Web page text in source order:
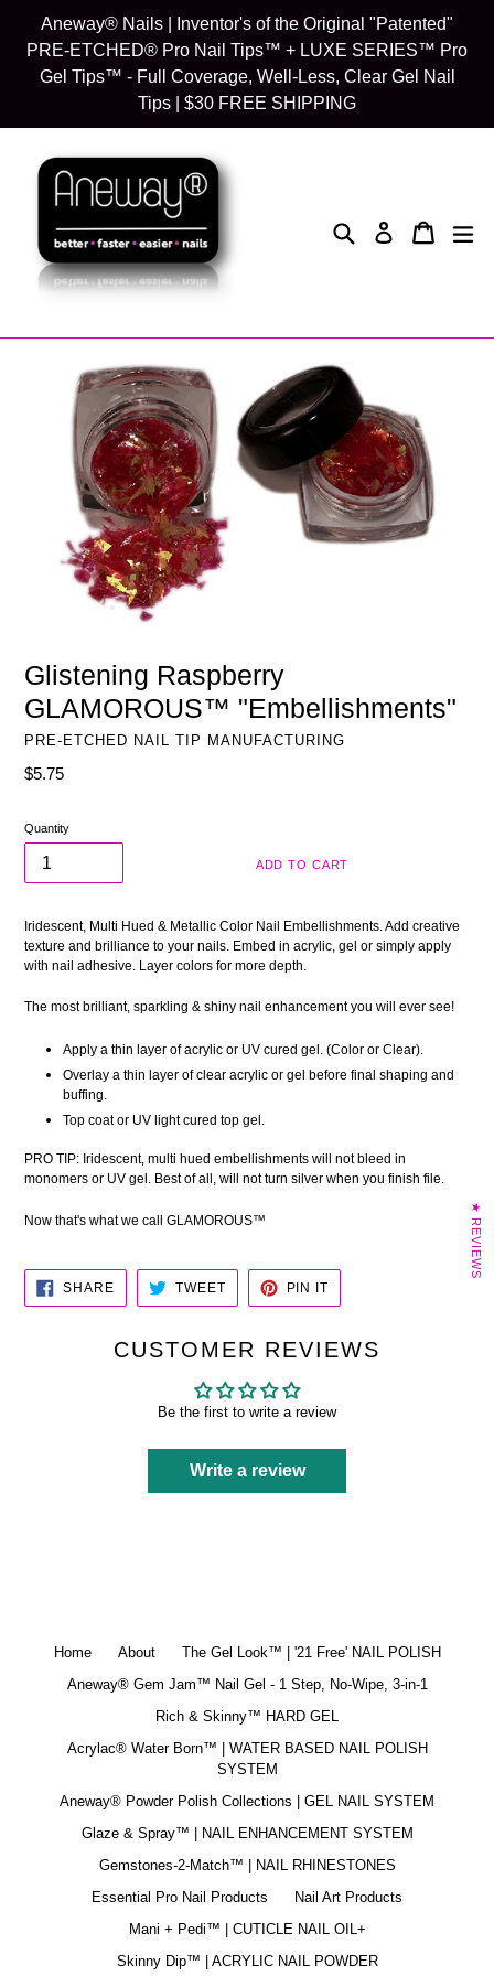
content
Aneway® Nails | Inventor's of the Original "Patented"
PRE-ETCHED® Pro Nail Tips™ + LUXE SERIES™ Pro
Gel Tips™ - Full Coverage, Well-Less, Clear Gel Nail
Tips | $30 FREE SHIPPING
Search Log in Cart
Cart
Glistening Raspberry
GLAMOROUS™ "Embellishments"
PRE-ETCHED NAIL TIP MANUFACTURING
Regular
$5.75
Quantity
ADD TO CART
Iridescent, Multi Hued & Metallic Color Nail Embellishments. Add creative
texture and brilliance to your nails. Embed in acrylic, gel or simply apply
with nail adhesive. Layer colors for more depth.
The most brilliant, sparkling & shiny nail enhancement you will ever see!
Apply a thin layer of acrylic or UV cured gel. (Color or Clear).
Overlay a thin layer of clear acrylic or gel before final shaping and
buffing.
Top coat or UV light cured top gel.
PRO TIP: Iridescent, multi hued embellishments will not bleed in
monomers or UV gel. Best of all, will not turn silver when you finish file.
Now that's what we call GLAMOROUS™
SHARESHARE
ON
FACEBOOK
TWEETTWEET
TWITTER
PIN IT
PINTEREST
CUSTOMER REVIEWS
Be the first to write a review
Write a review
Home About
The Gel Look™ | '21 Free' NAIL POLISH
Aneway® Gem Jam™ Nail Gel - 1 Step, No-Wipe, 3-in-1
Rich & Skinny™ HARD GEL
Acrylac® Water Born™ | WATER BASED NAIL POLISH
SYSTEM
Aneway® Powder Polish Collections | GEL NAIL SYSTEM
Glaze & Spray™ | NAIL ENHANCEMENT SYSTEM
Gemstones-2-Match™ | NAIL RHINESTONES
Essential Pro Nail Products
Nail Art Products
Mani + Pedi™ | CUTICLE NAIL OIL+
Skinny Dip™ | ACRYLIC NAIL POWDER
★ REVIEWS